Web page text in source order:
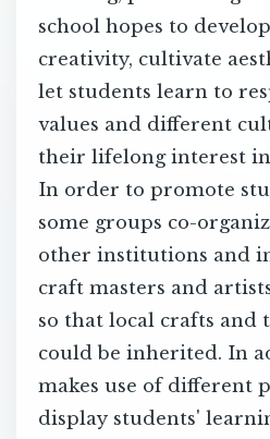
school hopes to
creativity, cultivate
let students learn to
values and different
their lifelong interest
In order to promote
some groups co-
other institutions and
craft masters and
so that local crafts
could be inherited. In
makes use of different
display students'